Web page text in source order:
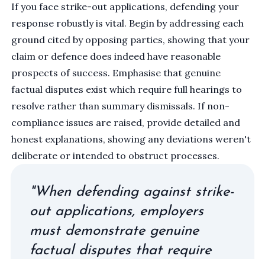
If you face strike-out applications, defending your
response robustly is vital. Begin by addressing each
ground cited by opposing parties, showing that your
claim or defence does indeed have reasonable
prospects of success. Emphasise that genuine
factual disputes exist which require full hearings to
resolve rather than summary dismissals. If non-
compliance issues are raised, provide detailed and
honest explanations, showing any deviations weren't
deliberate or intended to obstruct processes.
"When defending against strike-
out applications, employers
must demonstrate genuine
factual disputes that require